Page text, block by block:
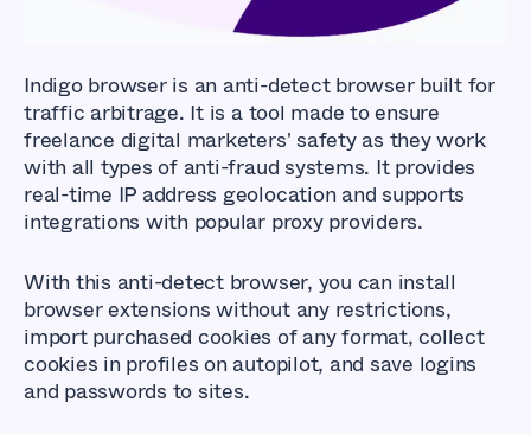
Indigo browser is an anti-detect browser built for
traffic arbitrage. It is a tool made to ensure
freelance digital marketers' safety as they work
with all types of anti-fraud systems. It provides
real-time IP address geolocation and supports
integrations with popular proxy providers.
With this anti-detect browser, you can install
browser extensions without any restrictions,
import purchased cookies of any format, collect
cookies in profiles on autopilot, and save logins
and passwords to sites.